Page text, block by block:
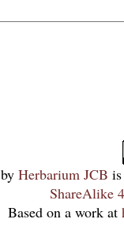
by Herbarium JCB
ShareAlike
Based on a work at